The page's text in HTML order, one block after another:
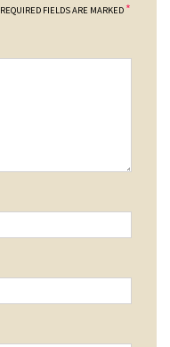
REQUIRED FIELDS ARE MARKED *